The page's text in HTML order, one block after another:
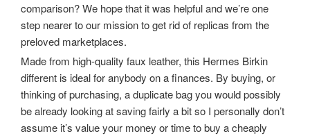
comparison? We hope that it was helpful and we’re one
step nearer to our mission to get rid of replicas from the
preloved marketplaces.
Made from high-quality faux leather, this Hermes Birkin
different is ideal for anybody on a finances. By buying, or
thinking of purchasing, a duplicate bag you would possibly
be already looking at saving fairly a bit so I personally don’t
assume it’s value your money or time to buy a cheaply